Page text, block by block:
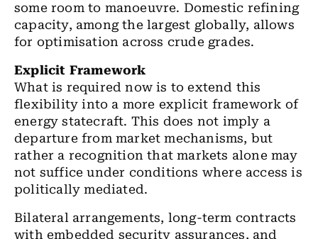
some room to manoeuvre. Domestic refining
capacity, among the largest globally, allows
for optimisation across crude grades.
Explicit Framework
What is required now is to extend this
flexibility into a more explicit framework of
energy statecraft. This does not imply a
departure from market mechanisms, but
rather a recognition that markets alone may
not suffice under conditions where access is
politically mediated.
Bilateral arrangements, long-term contracts
with embedded security assurances, and